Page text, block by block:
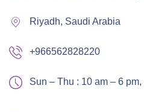
Riyadh, Saudi Arabia
+966562828220
Sun – Thu : 10 am – 6 pm,